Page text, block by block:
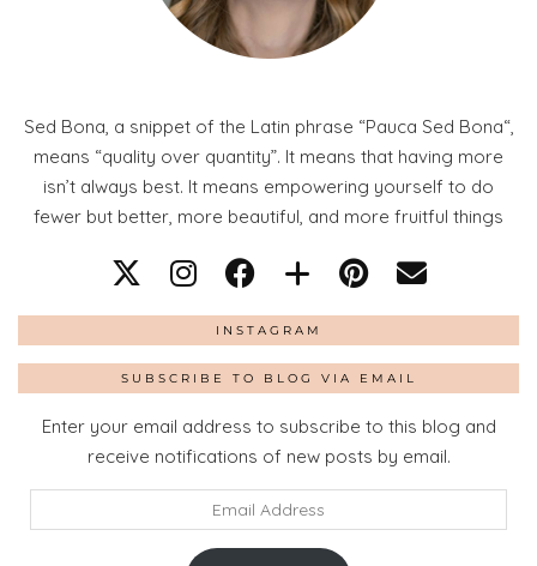
Sed Bona, a snippet of the Latin phrase “Pauca Sed Bona“,
means “quality over quantity”. It means that having more
isn’t always best. It means empowering yourself to do
fewer but better, more beautiful, and more fruitful things
INSTAGRAM
SUBSCRIBE TO BLOG VIA EMAIL
Enter your email address to subscribe to this blog and
receive notifications of new posts by email.
Address